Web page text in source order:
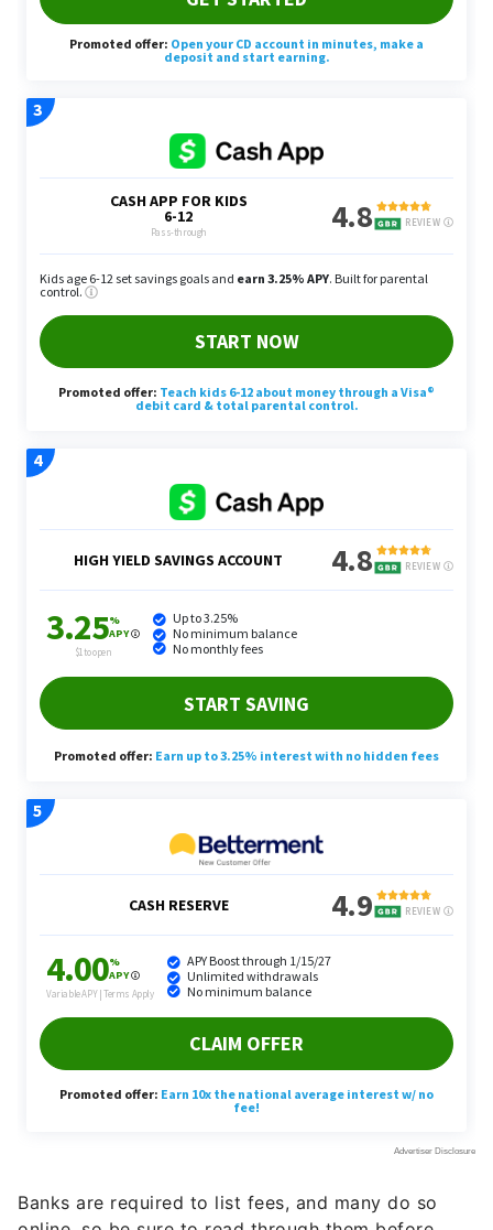
Banks are required to list fees, and many do so